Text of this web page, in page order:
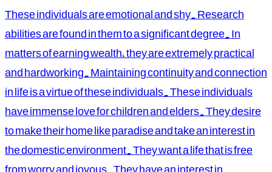
These individuals are emotional and shy. Research
abilities are found in them to a significant degree. In
matters of earning wealth, they are extremely practical
and hardworking. Maintaining continuity and connection
in life is a virtue of these individuals. These individuals
have immense love for children and elders. They desire
to make their home like paradise and take an interest in
the domestic environment. They want a life that is free